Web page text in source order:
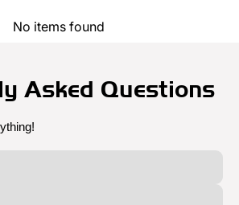
No items found
Asked Questions